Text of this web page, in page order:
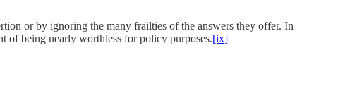
or by ignoring the many frailties of the answers they offer. In
of being nearly worthless for policy purposes.[ix]